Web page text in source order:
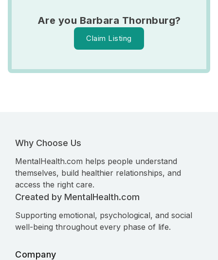
Are you Barbara Thornburg?
Claim Listing
Why Choose Us
MentalHealth.com helps people understand
themselves, build healthier relationships, and
access the right care.
Created by MentalHealth.com
Supporting emotional, psychological, and social
well-being throughout every phase of life.
Company